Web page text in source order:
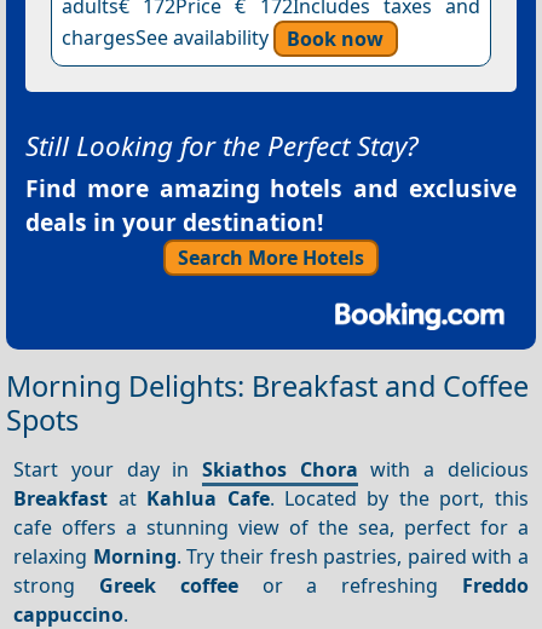
adults€ 172Price € 172Includes taxes and
chargesSee availability
Book now
Still Looking for the Perfect Stay?
Find more amazing hotels and exclusive
deals in your destination!
Search More Hotels
Morning Delights: Breakfast and Coffee
Spots
Start your day in Skiathos Chora with a delicious
Breakfast at Kahlua Cafe. Located by the port, this
cafe offers a stunning view of the sea, perfect for a
relaxing Morning. Try their fresh pastries, paired with a
strong Greek coffeeor a refreshing Freddo
cappuccino.